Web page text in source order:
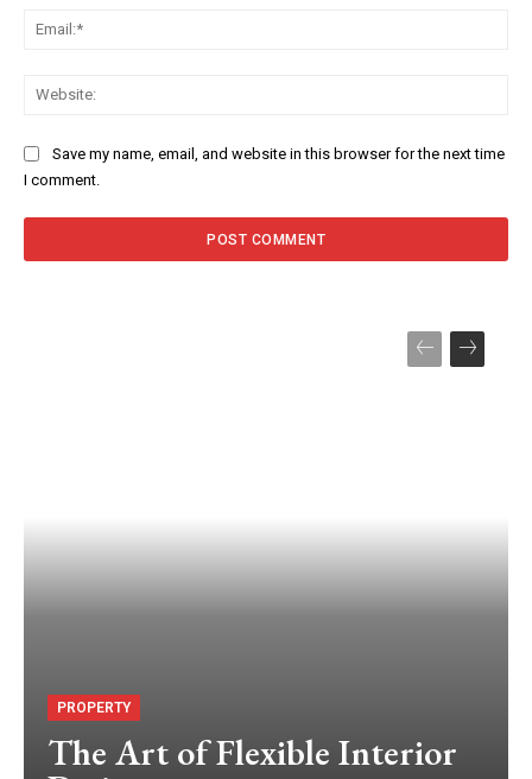
Save my name, email, and website in this browser for the next time
I comment.
PROPERTY
The Art of Flexible Interior